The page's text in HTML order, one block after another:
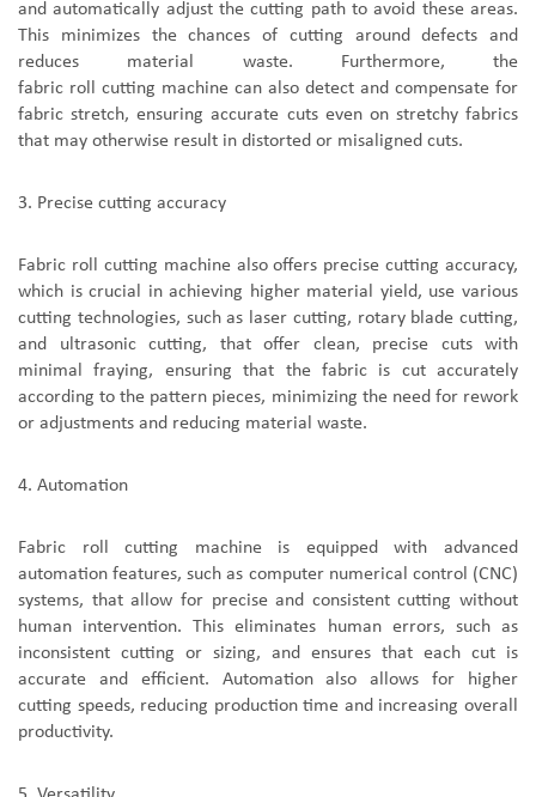
and automatically adjust the cutting path to avoid these areas.
This minimizes the chances of cutting around defects and
reduces material waste. Furthermore, the
fabric roll cutting machine can also detect and compensate for
fabric stretch, ensuring accurate cuts even on stretchy fabrics
that may otherwise result in distorted or misaligned cuts.
3. Precise cutting accuracy
Fabric roll cutting machinealso offers precise cutting accuracy,
which is crucial in achieving higher material yield, use various
cutting technologies, such as laser cutting, rotary blade cutting,
and ultrasonic cutting, that offer clean, precise cuts with
minimal fraying, ensuring that the fabric is cut accurately
according to the pattern pieces, minimizing the need for rework
or adjustments and reducing material waste.
4. Automation
Fabric roll cutting machine is equipped with advanced
automation features, such as computer numerical control (CNC)
systems, that allow for precise and consistent cutting without
human intervention. This eliminates human errors, such as
inconsistent cutting or sizing, and ensures that each cut is
accurate and efficient. Automation also allows for higher
cutting speeds, reducing production time and increasing overall
productivity.